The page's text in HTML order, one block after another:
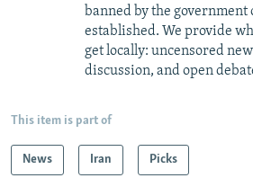
banned by the government
established. We provide
get locally: uncensored
discussion, and open
This item is part of
News Iran Picks